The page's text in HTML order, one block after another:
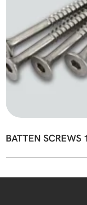
BATTEN